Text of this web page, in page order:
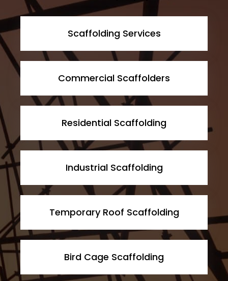
Scaffolding Services
Commercial Scaffolders
Residential Scaffolding
Industrial Scaffolding
Temporary Roof Scaffolding
Bird Cage Scaffolding